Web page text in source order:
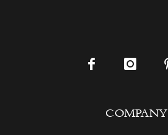
COMPANY